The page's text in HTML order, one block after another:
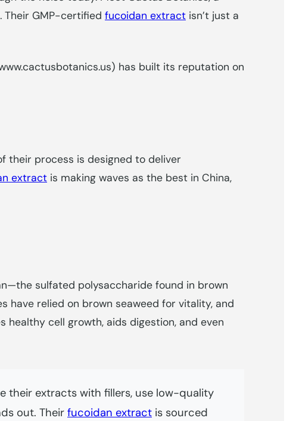
Their GMP-certified fucoidan extract isn’t just a
has built its reputation on
process is designed to deliver
extract is making waves as the best in China,
sulfated polysaccharide found in brown
have relied on brown seaweed for vitality, and
cell growth, aids digestion, and even
their extracts with fillers, use low-quality
out. Their fucoidan extract is sourced